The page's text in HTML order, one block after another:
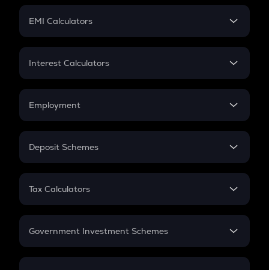
Crypto Futures
EMI Calculators
EMI
Credit Card EMI
Interest Calculators
Compound Interest
Employment
In-Hand Salary
PPF
Gratuity
Retirement
Deposit Schemes
FD
Tax Calculators
GST
Government Investment Schemes
Sukanya Samriddhu Yojana